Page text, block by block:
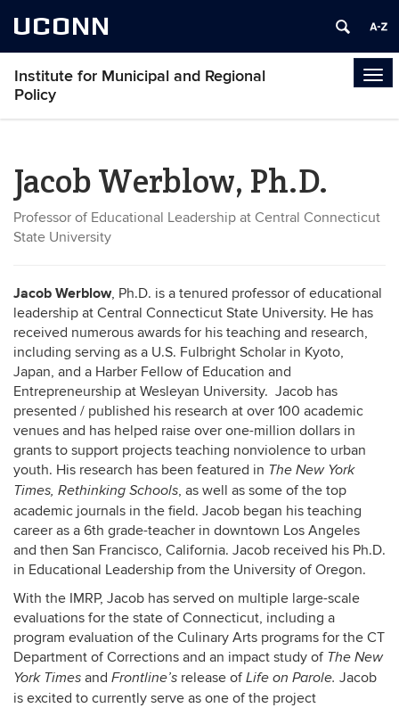
UCONN
Institute for Municipal and Regional
Policy
Jacob Werblow, Ph.D.
Professor of Educational Leadership at Central Connecticut
State University
Jacob Werblow, Ph.D. is a tenured professor of educational
leadership at Central Connecticut State University. He has
received numerous awards for his teaching and research,
including serving as a U.S. Fulbright Scholar in Kyoto,
Japan, and a Harber Fellow of Education and
Entrepreneurship at Wesleyan University. Jacob has
presented / published his research at over 100 academic
venues and has helped raise over one-million dollars in
grants to support projects teaching nonviolence to urban
youth. His research has been featured in The New York
Times, Rethinking Schools, as well as some of the top
academic journals in the field. Jacob began his teaching
career as a 6th grade-teacher in downtown Los Angeles
and then San Francisco, California. Jacob received his Ph.D.
in Educational Leadership from the University of Oregon.
With the IMRP, Jacob has served on multiple large-scale
evaluations for the state of Connecticut, including a
program evaluation of the Culinary Arts programs for the CT
Department of Corrections and an impact study ofThe New
York Times and Frontline’s release ofLife on Parole. Jacob
is excited to currently serve as one of the project